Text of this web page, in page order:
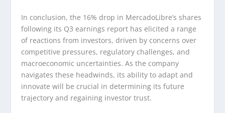
In conclusion, the 16% drop in MercadoLibre’s shares
following its Q3 earnings report has elicited a range
of reactions from investors, driven by concerns over
competitive pressures, regulatory challenges, and
macroeconomic uncertainties. As the company
navigates these headwinds, its ability to adapt and
innovate will be crucial in determining its future
trajectory and regaining investor trust.